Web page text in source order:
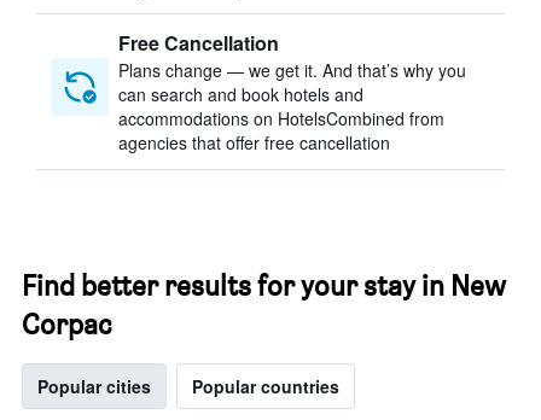
Free Cancellation
Plans change — we get it. And that’s why you
can search and book hotels and
accommodations on HotelsCombined from
agencies that offer free cancellation
Find better results for your stay in New
Corpac
Popular cities Popular countries